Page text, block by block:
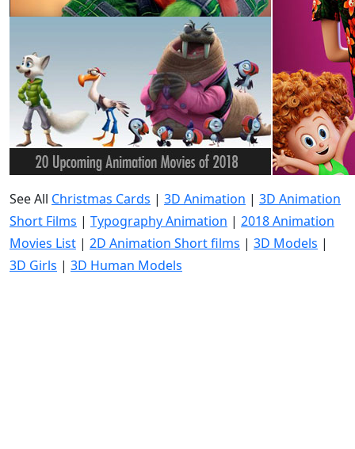
See All Christmas Cards | 3D Animation | 3D Animation
Short Films | Typography Animation | 2018 Animation
Movies List | 2D Animation Short films | 3D Models |
3D Girls | 3D Human Models